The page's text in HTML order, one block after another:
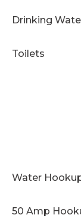
Drinking
Toilets
Water
50 Amp